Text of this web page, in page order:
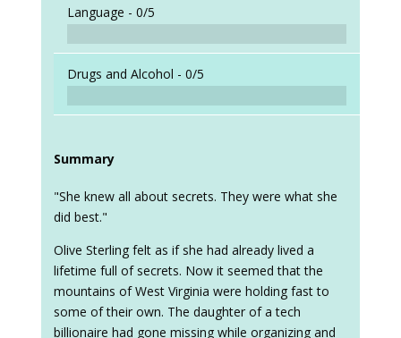
Language - 0/5
Drugs and Alcohol - 0/5
Summary
"She knew all about secrets. They were what she
did best."
Olive Sterling felt as if she had already lived a
lifetime full of secrets. Now it seemed that the
mountains of West Virginia were holding fast to
some of their own. The daughter of a tech
billionaire had gone missing while organizing and